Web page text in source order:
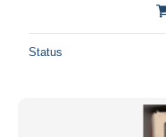
Status